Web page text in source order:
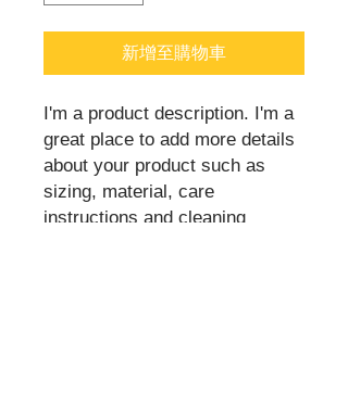
新增至購物車
I'm a product description. I'm a
great place to add more details
about your product such as
sizing, material, care
instructions and cleaning